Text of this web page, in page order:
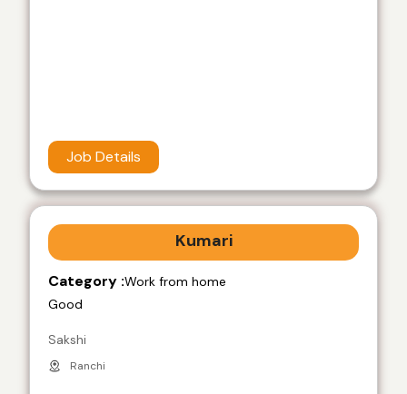
Job Details
Kumari
Category :Work from home
Good
Sakshi
Ranchi